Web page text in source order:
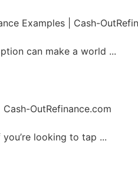
can make a world ...
looking to tap ...